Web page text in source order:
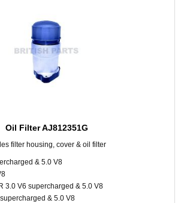
Oil Filter AJ812351G
filter housing, cover & oil filter
& 5.0 V8
3.0 V6 supercharged & 5.0 V8
& 5.0 V8